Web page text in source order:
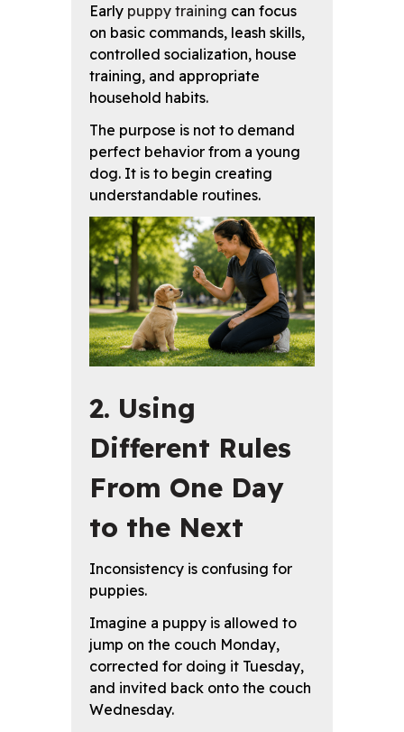
Early puppy training can focus
on basic commands, leash skills,
controlled socialization, house
training, and appropriate
household habits.
The purpose is not to demand
perfect behavior from a young
dog. It is to begin creating
understandable routines.
2. Using
Different Rules
From One Day
to the Next
Inconsistency is confusing for
puppies.
Imagine a puppy is allowed to
jump on the couch Monday,
corrected for doing it Tuesday,
and invited back onto the couch
Wednesday.